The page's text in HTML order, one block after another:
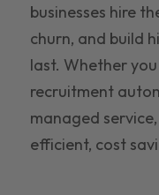
businesses hire
churn, and build
last. Whether
recruitment
managed
efficient, cost